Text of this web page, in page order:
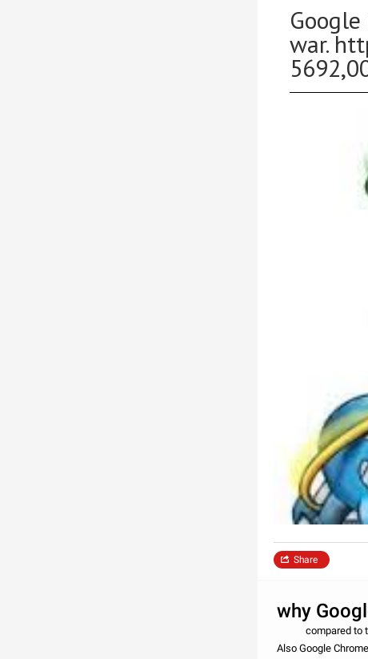
war.
Share
why
compared to the
Also Google